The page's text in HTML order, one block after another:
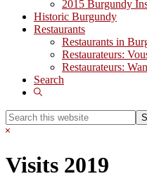
2015 Burgundy
Historic Burgundy
Restaurants
Restaurants in
Restaurateurs:
Restaurateurs:
Search
Show
Search
this
Hide
Visits 2019